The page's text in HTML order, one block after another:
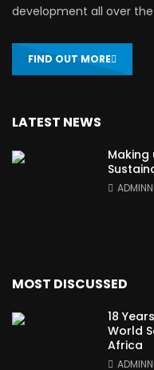
development all over the
FIND OUT MORE
LATEST NEWS
Making
MOST DISCUSSED
18
World
Africa